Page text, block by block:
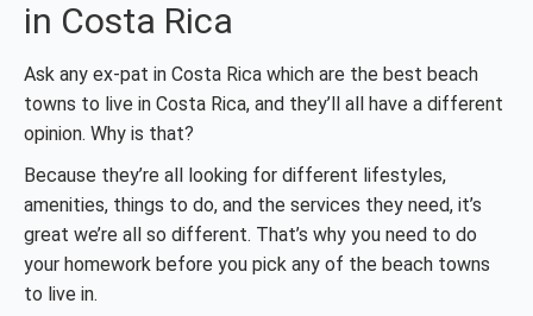
in Costa Rica
Ask any ex-pat in Costa Rica which are the best beach
towns to live in Costa Rica, and they’ll all have a different
opinion. Why is that?
Because they’re all looking for different lifestyles,
amenities, things to do, and the services they need, it’s
great we’re all so different. That’s why you need to do
your homework before you pick any of the beach towns
to live in.